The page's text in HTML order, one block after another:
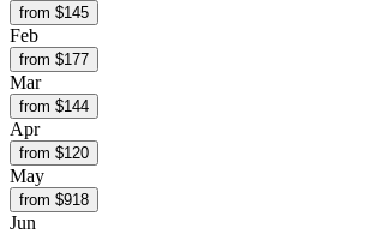
from $145
Feb
from $177
Mar
from $144
Apr
from $120
May
from $918
Jun